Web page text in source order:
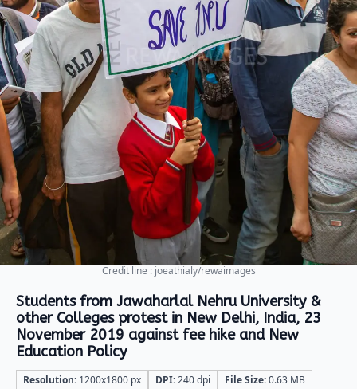
Credit line : joeathialy/rewaimages
Students from Jawaharlal Nehru University &
other Colleges protest in New Delhi, India, 23
November 2019 against fee hike and New
Education Policy
Resolution: 1200x1800 px DPI:240 dpi File Size:0.63 MB